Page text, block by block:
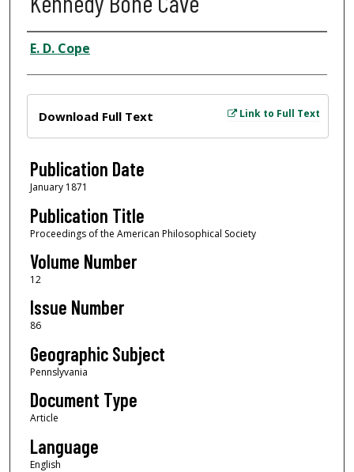
Author
E. D. Cope
Link to Full Text
Download Full Text
Publication Date
January 1871
Publication Title
Proceedings of the American Philosophical Society
Volume Number
12
Issue Number
86
Geographic Subject
Pennslyvania
Document Type
Article
Language
English